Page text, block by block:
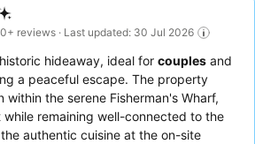
reviews · Last updated: 30 Jul 2026
hideaway, ideal for couples and
a peaceful escape. The property
within the serene Fisherman's Wharf,
remaining well-connected to the
authentic cuisine at the on-site